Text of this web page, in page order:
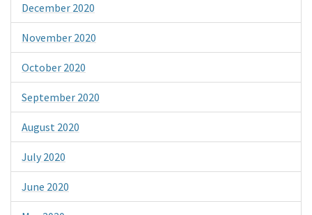
December 2020
November 2020
October 2020
September 2020
August 2020
July 2020
June 2020